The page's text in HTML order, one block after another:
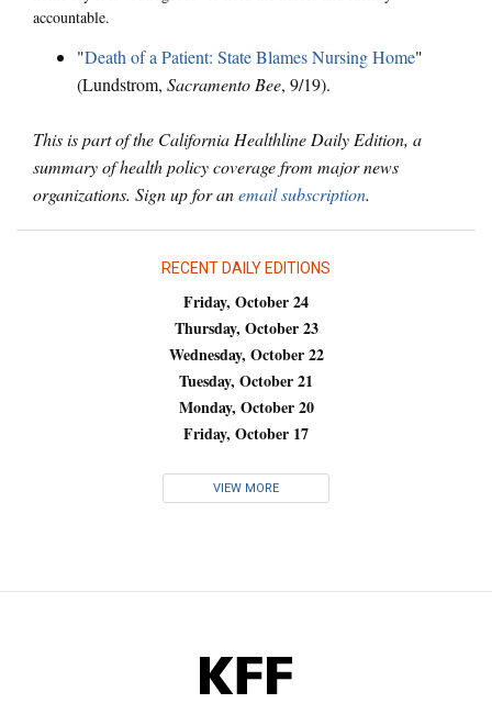
accountable.
"Death of a Patient: State Blames Nursing Home"
(Lundstrom, Sacramento Bee, 9/19).
This is part of the California Healthline Daily Edition, a
summary of health policy coverage from major news
organizations. Sign up for anemail subscription.
RECENT DAILY EDITIONS
Friday, October 24
Thursday, October 23
Wednesday, October 22
Tuesday, October 21
Monday, October 20
Friday, October 17
VIEW MORE
KFF